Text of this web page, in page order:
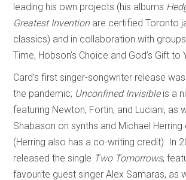
leading his own projects (his albums
Greatest Inventionare certified Toronto
classics) and in collaboration with
Time, Hobson’s Choice and God’s Gift to
Card’s first singer-songwriter release
the pandemic; Unconfined Invisibleis a
featuring Newton, Fortin, and Luciani, as
Shabason on synths and Michael
(Herring also has a co-writing credit). In
released the single Two Tomorrows,
favourite guest singer Alex Samaras, as